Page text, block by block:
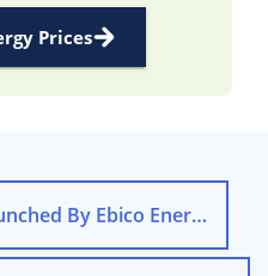
Prices
By Ebico Energy